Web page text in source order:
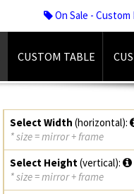
On Sale -
CUSTOM TABLE
Select Width (horizontal):
* size = mirror + frame
Select Height(vertical):
* size = mirror + frame